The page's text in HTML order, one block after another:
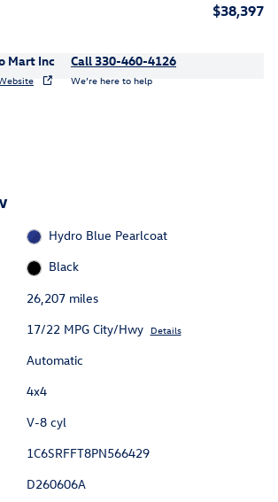
$38,397
Mart Inc Call 330-460-4126
We’re here to help
Hydro Blue Pearlcoat
Black
26,207 miles
17/22 MPG City/Hwy Details
Automatic
4x4
V-8 cyl
1C6SRFFT8PN566429
D260606A